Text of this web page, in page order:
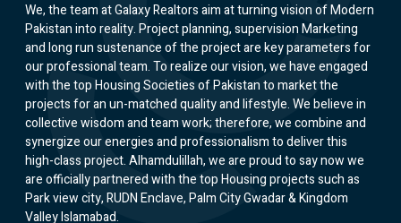
We, the team at Galaxy Realtors aim at turning vision of Modern
Pakistan into reality. Project planning, supervision Marketing
and long run sustenance of the project are key parameters for
our professional team. To realize our vision, we have engaged
with the top Housing Societies of Pakistan to market the
projects for an un-matched quality and lifestyle. We believe in
collective wisdom and team work; therefore, we combine and
synergize our energies and professionalism to deliver this
high-class project. Alhamdulillah, we are proud to say now we
are officially partnered with the top Housing projects such as
Park view city, RUDN Enclave, Palm City Gwadar & Kingdom
Valley Islamabad.